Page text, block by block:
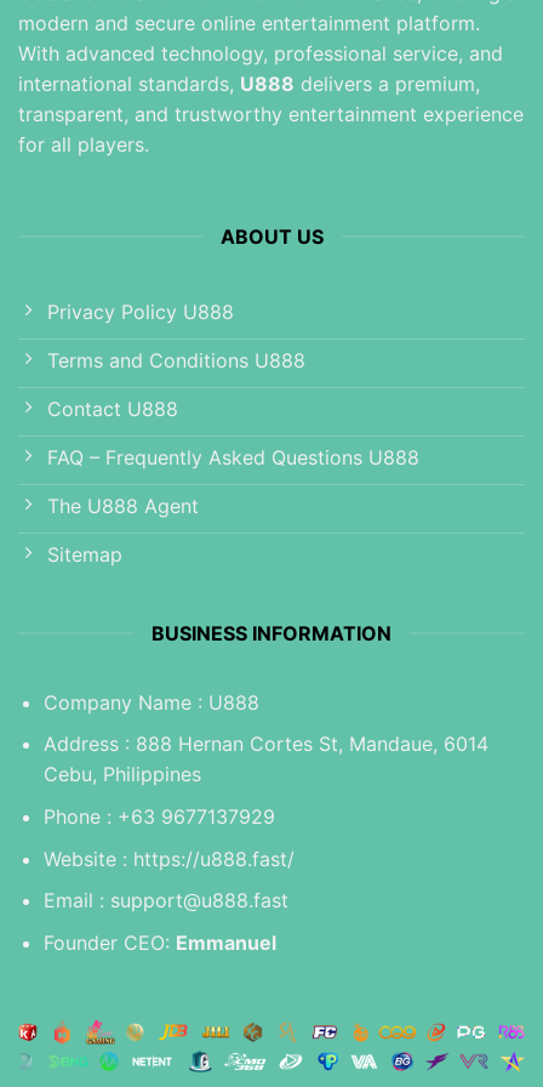
modern and secure online entertainment platform.
With advanced technology, professional service, and
international standards, U888 delivers a premium,
transparent, and trustworthy entertainment experience
for all players.
ABOUT US
Privacy Policy U888
Terms and Conditions U888
Contact U888
FAQ – Frequently Asked Questions U888
The U888 Agent
Sitemap
BUSINESS INFORMATION
Company Name : U888
Address : 888 Hernan Cortes St, Mandaue, 6014
Cebu, Philippines
Phone : +63 9677137929
Website : https://u888.fast/
Email : support@u888.fast
Founder CEO: Emmanuel